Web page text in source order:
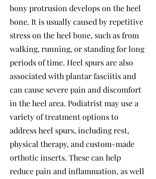
bony protrusion develops on the heel
bone. It is usually caused by repetitive
stress on the heel bone, such as from
walking, running, or standing for long
periods of time. Heel spurs are also
associated with plantar fasciitis and
can cause severe pain and discomfort
in the heel area. Podiatrist may use a
variety of treatment options to
address heel spurs, including rest,
physical therapy, and custom-made
orthotic inserts. These can help
reduce pain and inflammation, as well